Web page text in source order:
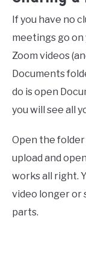
If you have no
meetings go on
Zoom videos
Documents
do is open
you will see all
Open the
upload and
works all right.
video longer or
parts.